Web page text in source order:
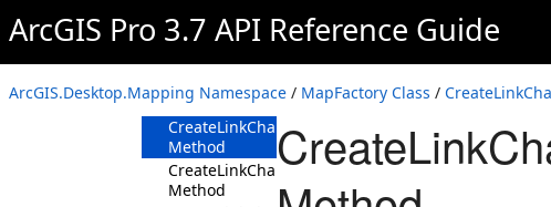
ArcGIS Pro 3.7 API Reference Guide
ArcGIS.Desktop.Mapping Namespace / MapFactory Class /
Method
CreateLinkChart
Method
Method
Method
Method